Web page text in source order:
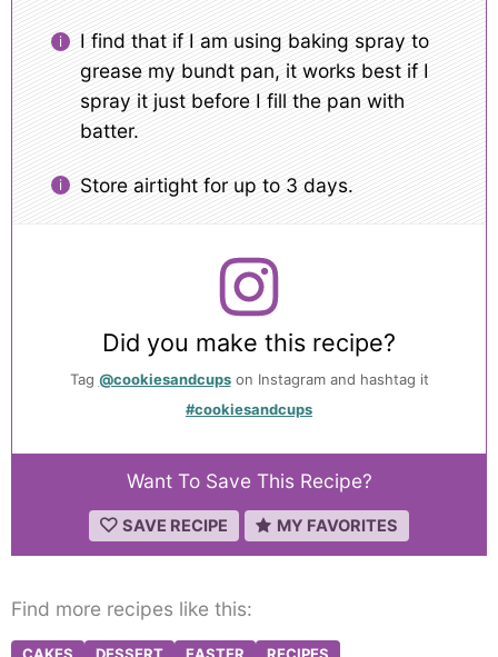
I find that if I am using baking spray to
grease my bundt pan, it works best if I
spray it just before I fill the pan with
batter.
Store airtight for up to 3 days.
Did you make this recipe?
Tag @cookiesandcupson Instagram and hashtag it
#cookiesandcups
Want To Save This Recipe?
SAVE RECIPE MY FAVORITES
Find more recipes like this:
CAKES DESSERT EASTER RECIPES